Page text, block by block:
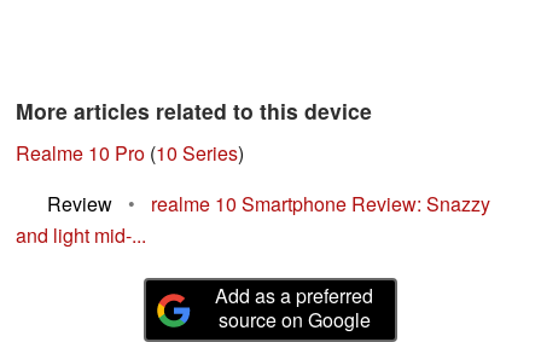
More articles related to this device
Realme 10 Pro (10 Series)
Review
•
realme 10 Smartphone Review: Snazzy
and light mid-...
Add as a preferred
source on Google